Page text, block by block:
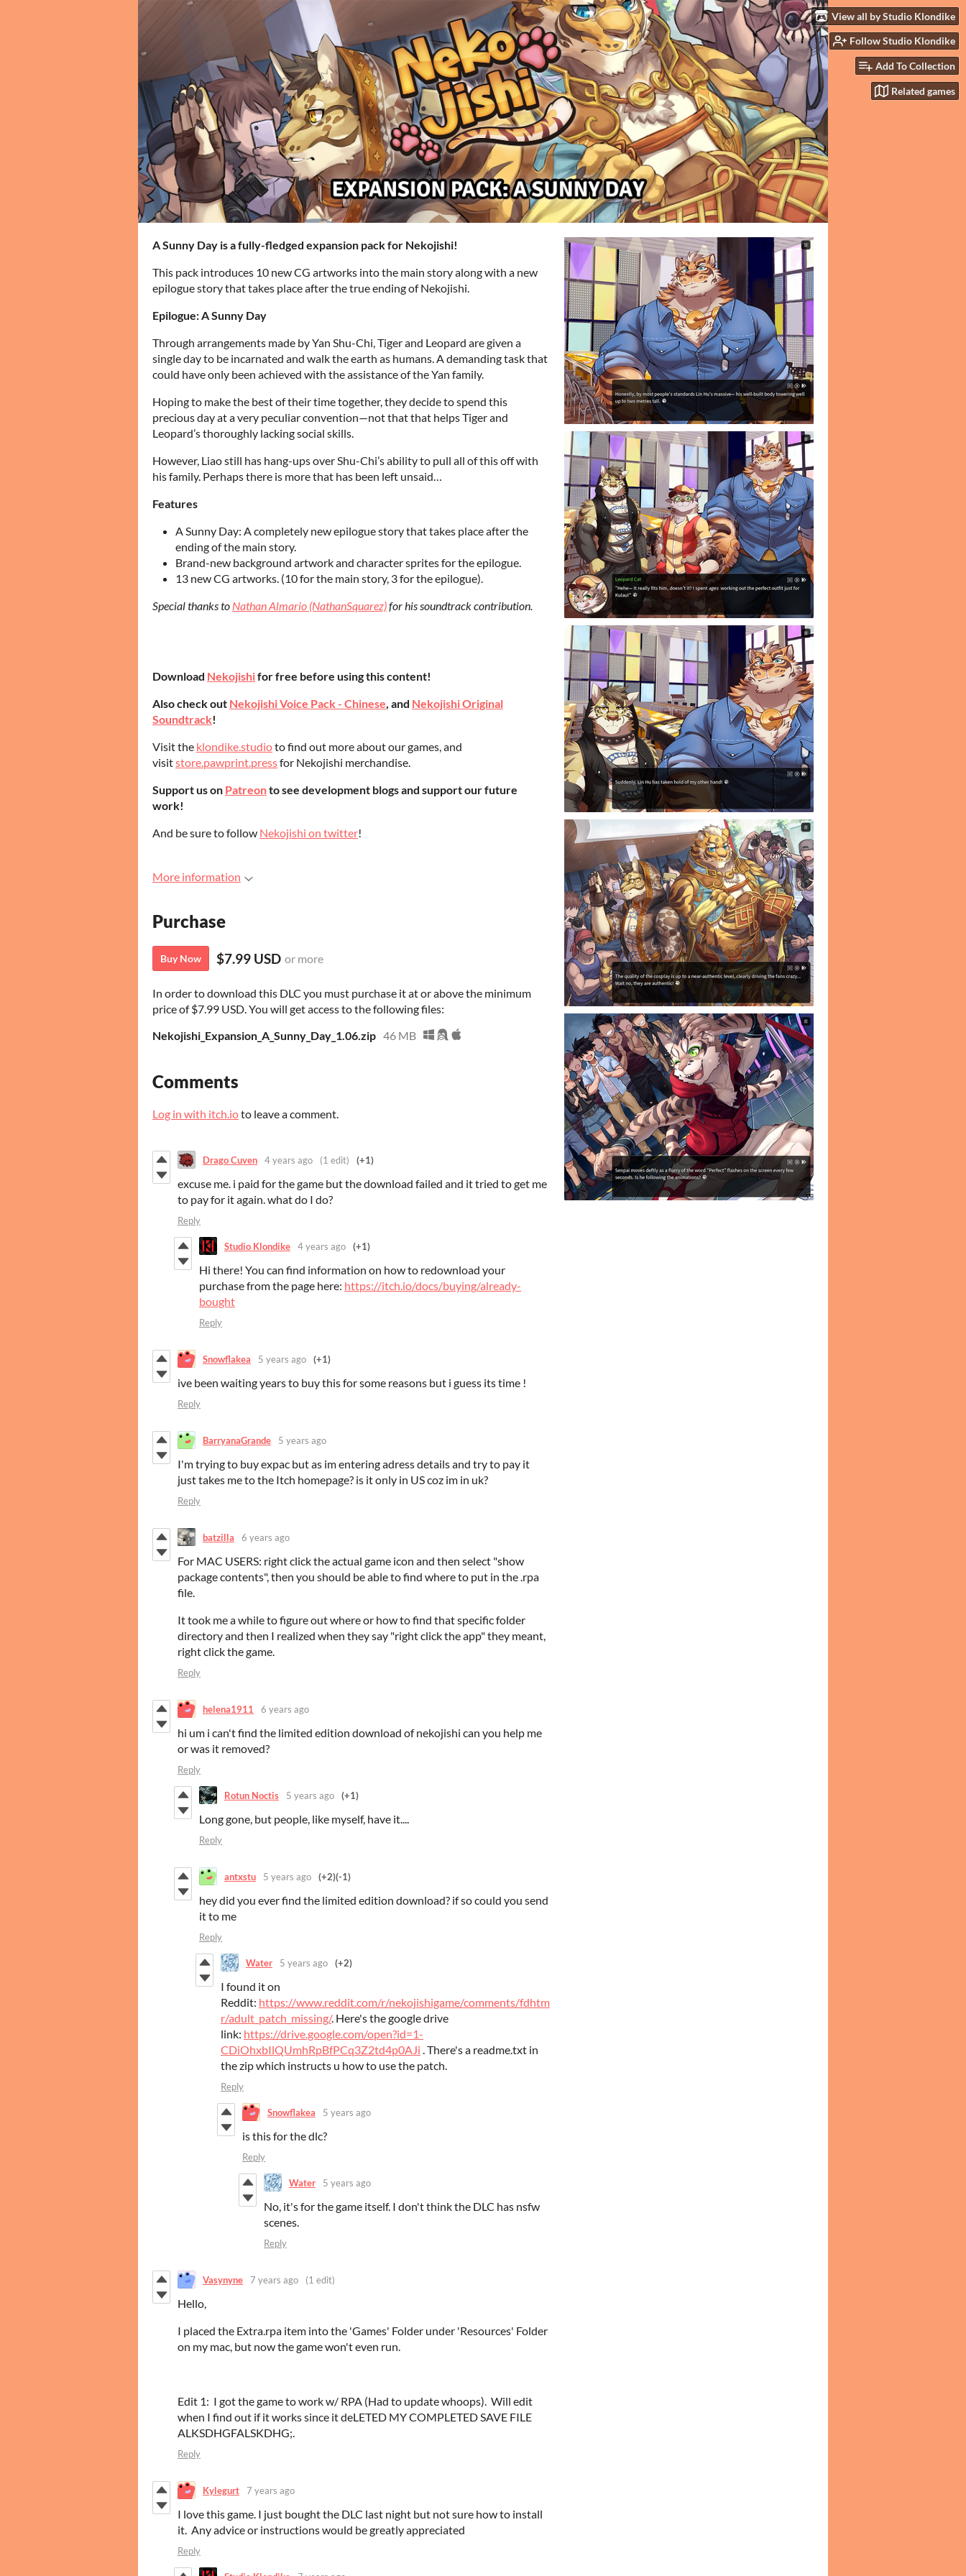
View all by Studio Klondike
Follow Studio Klondike
Add To Collection
Related games
A Sunny Day is a fully-fledged expansion pack for Nekojishi!
This pack introduces 10 new CG artworks into the main story along with a new
epilogue story that takes place after the true ending of Nekojishi.
Epilogue: A Sunny Day
Through arrangements made by Yan Shu-Chi, Tiger and Leopard are given a
single day to be incarnated and walk the earth as humans. A demanding task that
could have only been achieved with the assistance of the Yan family.
Hoping to make the best of their time together, they decide to spend this
precious day at a very peculiar convention—not that that helps Tiger and
Leopard’s thoroughly lacking social skills.
However, Liao still has hang-ups over Shu-Chi’s ability to pull all of this off with
his family. Perhaps there is more that has been left unsaid…
Features
A Sunny Day: A completely new epilogue story that takes place after the
ending of the main story.
Brand-new background artwork and character sprites for the epilogue.
13 new CG artworks. (10 for the main story, 3 for the epilogue).
Special thanks to Nathan Almario (NathanSquarez)for his soundtrack contribution.
Download Nekojishifor free before using this content!
Also check out Nekojishi Voice Pack - Chinese, and Nekojishi Original
Soundtrack!
Visit the klondike.studioto find out more about our games, and
visitstore.pawprint.pressfor Nekojishi merchandise.
Support us on Patreonto see development blogs and support our future
work!
And be sure to follow Nekojishi on twitter!
More information
Purchase
Buy Now $7.99 USD or more
In order to download this DLC you must purchase it at or above the minimum
price of $7.99 USD. You will get access to the following files:
Nekojishi_Expansion_A_Sunny_Day_1.06.zip 46 MB
Comments
Log in with itch.ioto leave a comment.
Drago Cuven 4 years ago (1 edit) (+1)
excuse me. i paid for the game but the download failed and it tried to get me
to pay for it again. what do I do?
Reply
Studio Klondike 4 years ago (+1)
Hi there! You can find information on how to redownload your
purchase from the page here: https://itch.io/docs/buying/already-
bought
Reply
Snowflakea 5 years ago (+1)
ive been waiting years to buy this for some reasons but i guess its time !
Reply
BarryanaGrande 5 years ago
I'm trying to buy expac but as im entering adress details and try to pay it
just takes me to the Itch homepage? is it only in US coz im in uk?
Reply
batzilla 6 years ago
For MAC USERS: right click the actual game icon and then select "show
package contents", then you should be able to find where to put in the .rpa
file.
It took me a while to figure out where or how to find that specific folder
directory and then I realized when they say "right click the app" they meant,
right click the game.
Reply
helena1911 6 years ago
hi um i can't find the limited edition download of nekojishi can you help me
or was it removed?
Reply
Rotun Noctis 5 years ago (+1)
Long gone, but people, like myself, have it....
Reply
antxstu 5 years ago (+2)(-1)
hey did you ever find the limited edition download? if so could you send
it to me
Reply
Water 5 years ago (+2)
I found it on
Reddit: https://www.reddit.com/r/nekojishigame/comments/fdhtm
r/adult_patch_missing/. Here's the google drive
link: https://drive.google.com/open?id=1-
CDiOhxbIlQUmhRpBfPCq3Z2td4p0AJi . There's a readme.txt in
the zip which instructs u how to use the patch.
Reply
Snowflakea 5 years ago
is this for the dlc?
Reply
Water 5 years ago
No, it's for the game itself. I don't think the DLC has nsfw
scenes.
Reply
Vasynyne 7 years ago (1 edit)
Hello,
I placed the Extra.rpa item into the 'Games' Folder under 'Resources' Folder
on my mac, but now the game won't even run.
Edit 1: I got the game to work w/ RPA (Had to update whoops). Will edit
when I find out if it works since it deLETED MY COMPLETED SAVE FILE
ALKSDHGFALSKDHG;.
Reply
Kylegurt 7 years ago
I love this game. I just bought the DLC last night but not sure how to install
it. Any advice or instructions would be greatly appreciated
Reply